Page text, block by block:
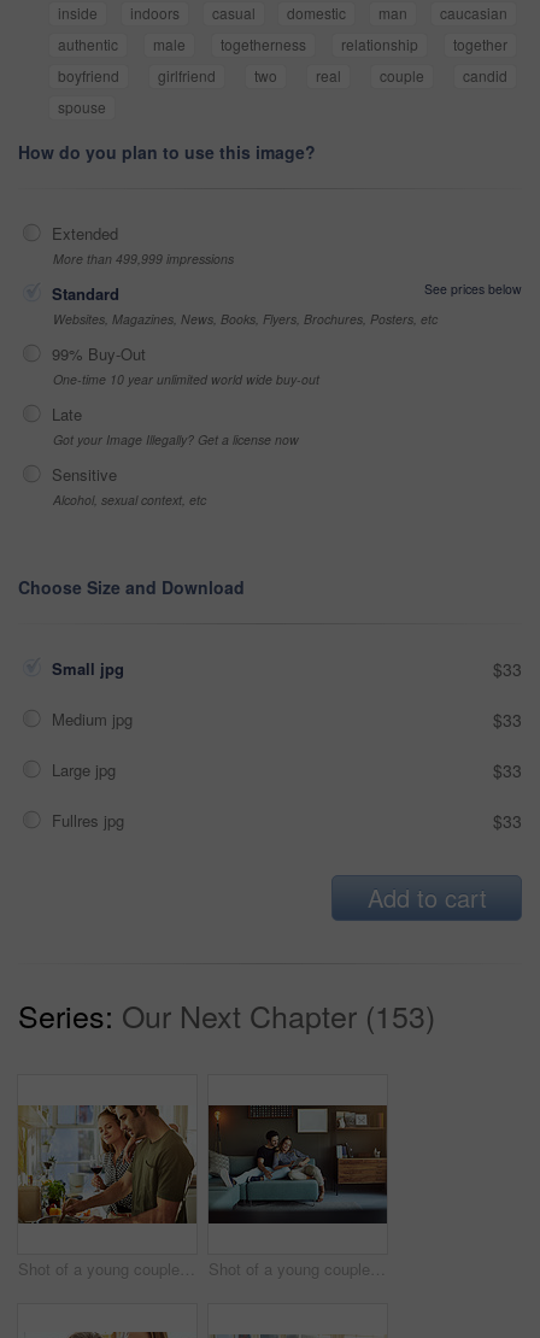
inside indoors casual domestic man
caucasian
authentic
male togetherness relationship
together
boyfriend
girlfriend two real couple
candid
spouse
How do you plan to use this image?
Extended
More than 499,999 impressions
Standard
See prices below
Websites, Magazines, News, Books, Flyers, Brochures, Posters, etc
99% Buy-Out
One-time 10 year unlimited world wide buy-out
Late
Got your Image Illegally? Get a license now
Sensitive
Alcohol, sexual context, etc
Choose Size and Download
Small jpg $33
Medium jpg $33
Large jpg $33
Fullres jpg $33
Add to cart
Series: Our Next Chapter (153)
Shot of a young couple preparing a meal together at home Shot of a young couple using a digital tablet together while relaxing on the sofa at home